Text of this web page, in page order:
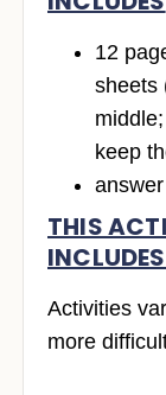
12
sheets
keep
THIS
Activities
more